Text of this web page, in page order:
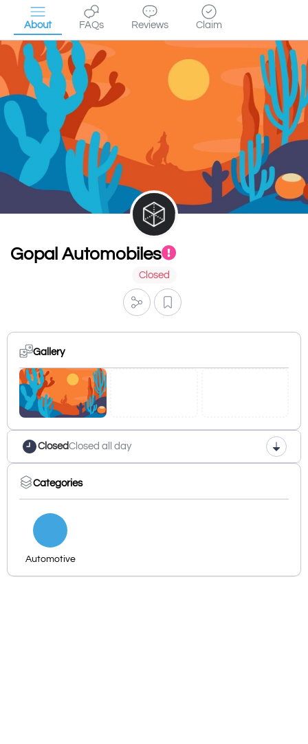
About FAQs Reviews Claim
Gopal Automobiles
Closed
Gallery
ClosedClosed all day
Categories
Automotive